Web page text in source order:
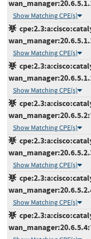
Show Matching CPE(s)
Show Matching CPE(s)
Show Matching CPE(s)
Show Matching CPE(s)
Show Matching CPE(s)
Show Matching CPE(s)